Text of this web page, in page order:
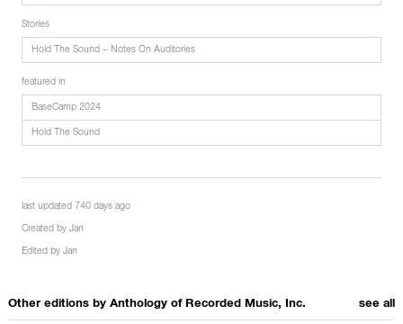
Stories
Hold The Sound – Notes On Auditories
featured in
BaseCamp 2024
Hold The Sound
last updated 740 days ago
Created by Jan
Edited by Jan
Other editions by Anthology of Recorded Music, Inc. see all